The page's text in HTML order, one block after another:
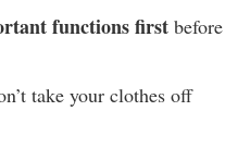
functions first before
take your clothes off